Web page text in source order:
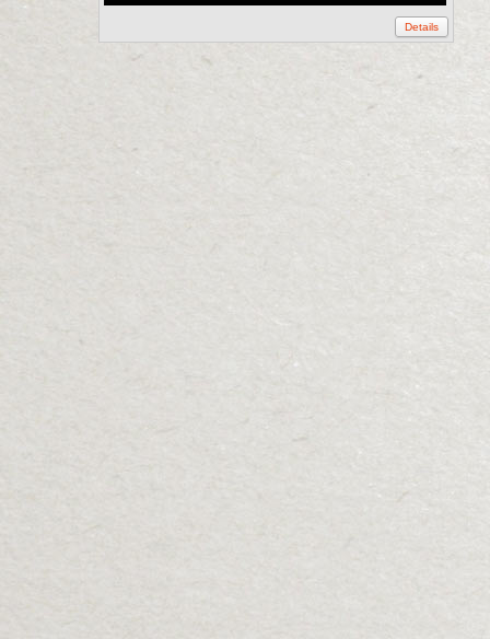
Details